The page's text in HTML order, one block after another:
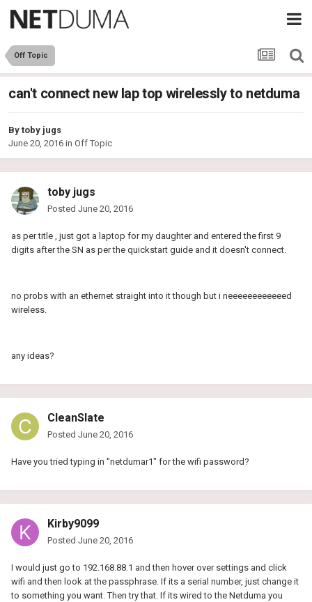
Off Topic
can't connect new lap top wirelessly to netduma
By toby jugs
June 20, 2016 in Off Topic
toby jugs
Posted June 20, 2016
as per title , just got a laptop for my daughter and entered the first 9
digits after the SN as per the quickstart guide and it doesn't connect.
no probs with an ethernet straight into it though but i neeeeeeeeeeeed
wireless.
any ideas?
CleanSlate
Posted June 20, 2016
Have you tried typing in "netdumar1" for the wifi password?
Kirby9099
Posted June 20, 2016
I would just go to 192.168.88.1 and then hover over settings and click
wifi and then look at the passphrase. If its a serial number, just change it
to something you want. Then try that. If its wired to the Netduma you